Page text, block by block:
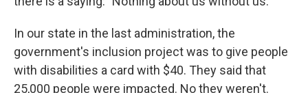
In our state in the last administration, the
government's inclusion project was to give people
with disabilities a card with $40. They said that
25,000 people were impacted. No they weren't.